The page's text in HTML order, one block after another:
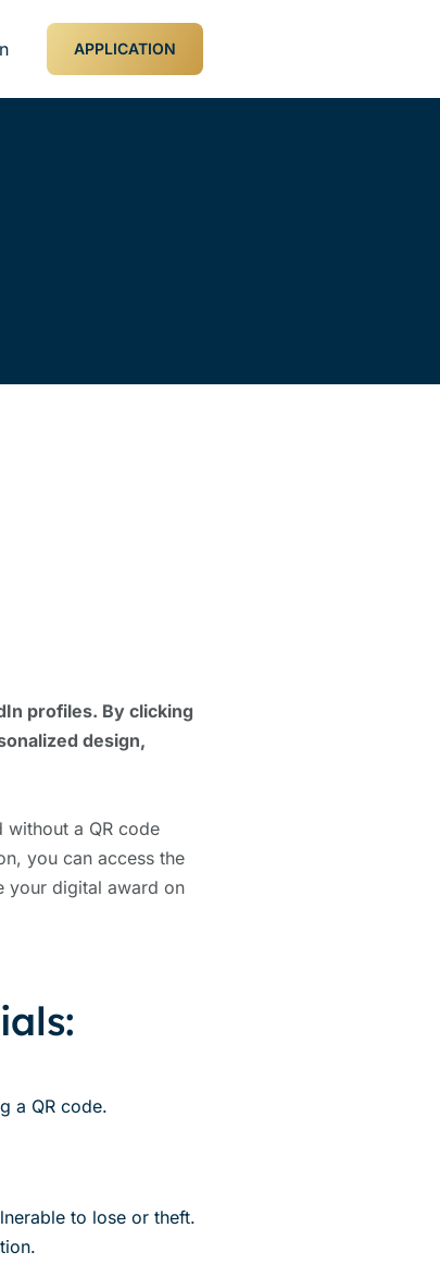
APPLICATION
profiles. By clicking
design,
without a QR code
you can access the
your digital award on
a QR code.
to lose or theft.